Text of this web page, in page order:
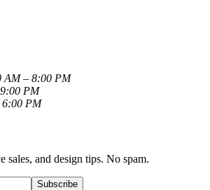
AM – 8:00 PM
PM
6:00 PM
sales, and design tips. No spam.
Subscribe